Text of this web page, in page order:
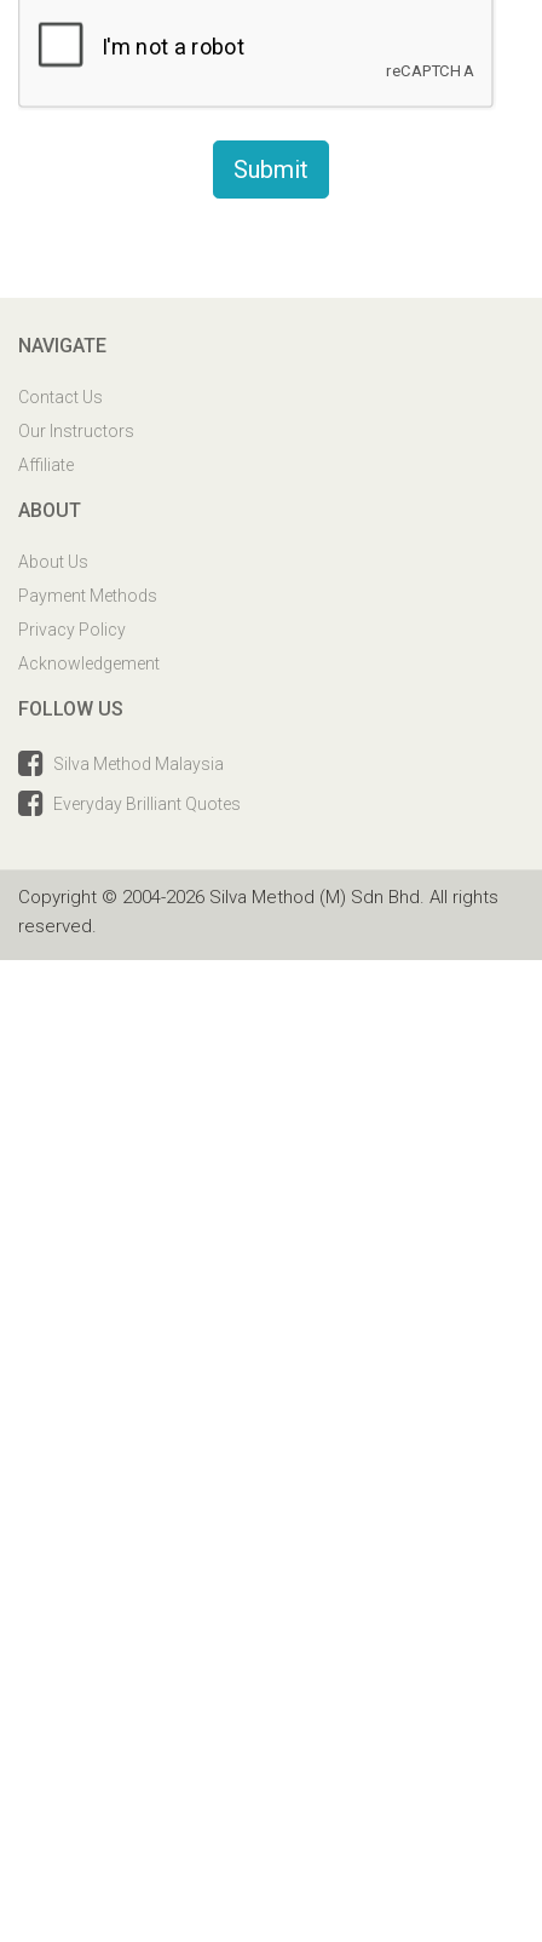
NAVIGATE
Contact Us
Our Instructors
Affiliate
ABOUT
About Us
Payment Methods
Privacy Policy
Acknowledgement
FOLLOW US
Silva Method Malaysia
Everyday Brilliant Quotes
Copyright © 2004-2026 Silva Method (M) Sdn Bhd. All rights
reserved.